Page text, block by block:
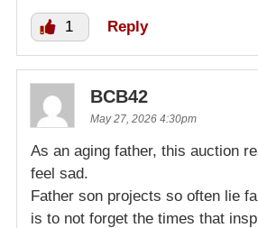
1 Reply
BCB42
May 27, 2026 4:30pm
As an aging father, this auction
feel sad.
Father son projects so often lie
is to not forget the times that